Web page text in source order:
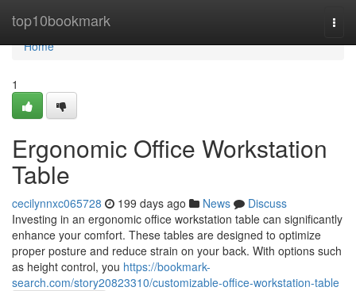
top10bookmark
Home
Home
1
Ergonomic Office Workstation
Table
cecilynnxc065728 199 days ago News
Discuss
Investing in an ergonomic office workstation table can significantly
enhance your comfort. These tables are designed to optimize
proper posture and reduce strain on your back. With options such
as height control, you https://bookmark-
search.com/story20823310/customizable-office-workstation-table